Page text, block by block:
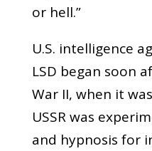
or hell.”
U.S. intelligence
LSD began soon
War II, when it
USSR was
and hypnosis for